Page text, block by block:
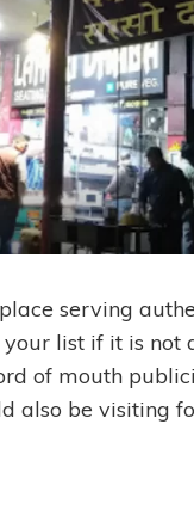
serving
list if it is not
of mouth
also be visiting